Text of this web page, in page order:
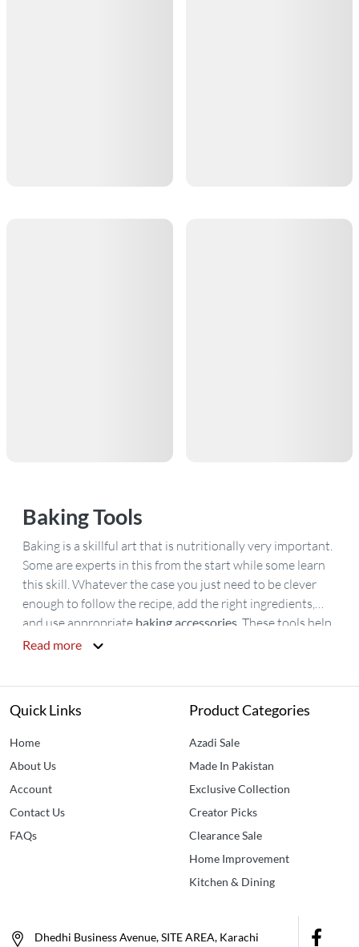
Baking Tools
Baking is a skillful art that is nutritionally very important.
Some are experts in this from the start while some learn
this skill. Whatever the case you just need to be clever
enough to follow the recipe, add the right ingredients,
and use appropriate baking accessories . These tools help
you to use the right quantity of ingredients which is the
choice. You can easily buy baking tools from idealancy as
we have all the complete tools for baking that help you
spatula,
. BuyBaking Accessories
Online in Pakistan
now only at Idealancy.
Read more
Quick Links
Home
About Us
Account
Contact Us
FAQs
Product Categories
Azadi Sale
Made In Pakistan
Exclusive Collection
Creator Picks
Clearance Sale
Home Improvement
Kitchen & Dining
Dhedhi Business Avenue, SITE AREA, Karachi